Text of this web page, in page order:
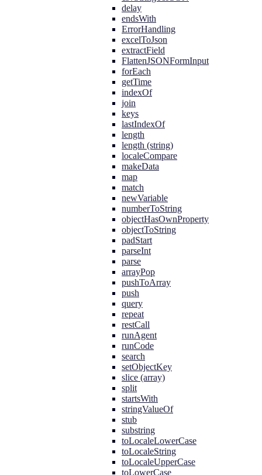
delay
endsWith
ErrorHandling
excelToJson
extractField
FlattenJSONFormInput
forEach
getTime
indexOf
join
keys
lastIndexOf
length
length (string)
localeCompare
makeData
map
match
newVariable
numberToString
objectHasOwnProperty
objectToString
padStart
parseInt
parse
arrayPop
pushToArray
push
query
repeat
restCall
runAgent
runCode
search
setObjectKey
slice (array)
split
startsWith
stringValueOf
stub
substring
toLocaleLowerCase
toLocaleString
toLocaleUpperCase
toLowerCase